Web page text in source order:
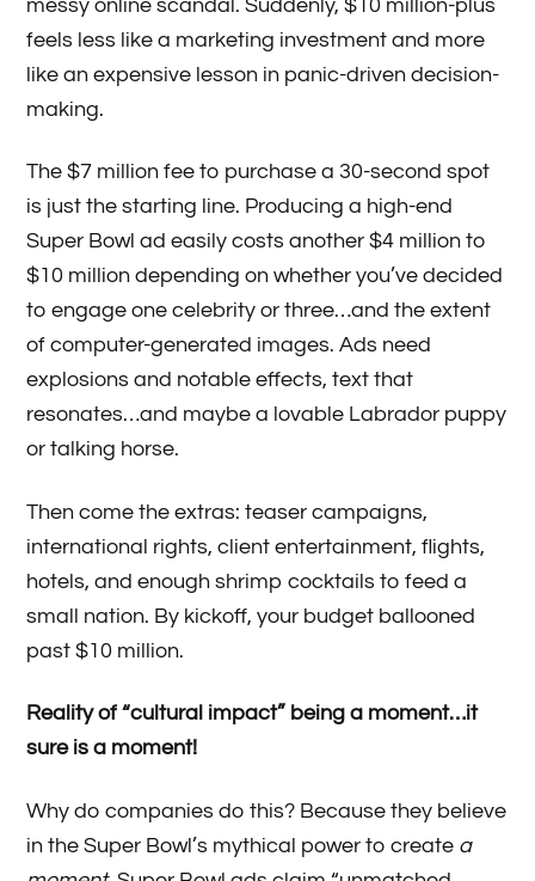
messy online scandal. Suddenly, $10 million-plus
feels less like a marketing investment and more
like an expensive lesson in panic-driven decision-
making.
The $7 million fee to purchase a 30-second spot
is just the starting line. Producing a high-end
Super Bowl ad easily costs another $4 million to
$10 million depending on whether you’ve decided
to engage one celebrity or three…and the extent
of computer-generated images. Ads need
explosions and notable effects, text that
resonates…and maybe a lovable Labrador puppy
or talking horse.
Then come the extras: teaser campaigns,
international rights, client entertainment, flights,
hotels, and enough shrimp cocktails to feed a
small nation. By kickoff, your budget ballooned
past $10 million.
Reality of “cultural impact” being a moment…it
sure is a moment!
Why do companies do this? Because they believe
in the Super Bowl’s mythical power to create a